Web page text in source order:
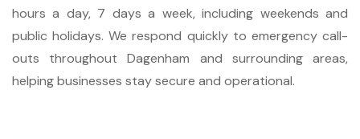
hours a day, 7 days a week, including weekends and
public holidays. We respond quickly to emergency call-
outs throughout Dagenham and surrounding areas,
helping businesses stay secure and operational.